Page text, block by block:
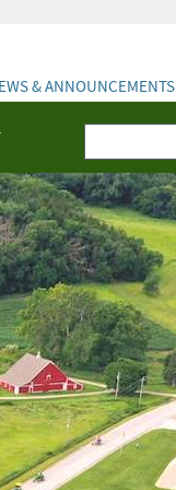
& ANNOUNCEMENTS